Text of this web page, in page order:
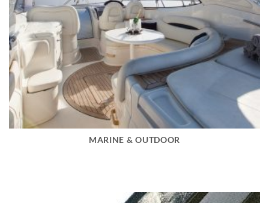
MARINE & OUTDOOR